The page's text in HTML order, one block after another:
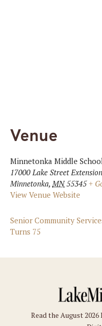
Venue
Minnetonka Middle
17000 Lake Street Extension
Minnetonka, MN 55345 +
View Venue Website
Senior Community
Turns 75
Read the August